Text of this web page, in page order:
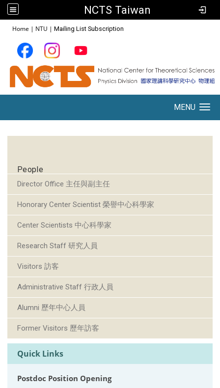
NCTS Taiwan
Home | NTU | Mailing List Subscription
MENU
People
Director Office 主任與副主任
Honorary Center Scientist 榮譽中心科學家
Center Scientists 中心科學家
Research Staff 研究人員
Visitors 訪客
Administrative Staff 行政人員
Alumni 歷年中心人員
Former Visitors 歷年訪客
Quick Links
Postdoc Position Opening